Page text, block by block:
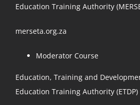
Education Training Authority
merseta.org.za
Moderator Course
Education, Training and
Education Training Authority (ETDP)